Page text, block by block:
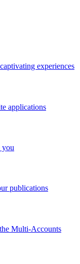
experiences
applications
you
publications
Multi-Accounts